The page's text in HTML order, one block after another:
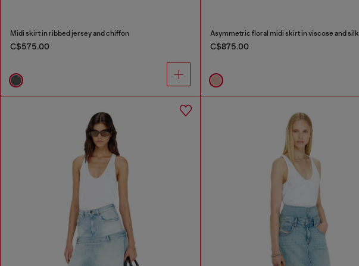
Midi skirt in ribbed jersey and chiffon
C$575.00
Asymmetric floral midi skirt in viscose and silk
C$875.00